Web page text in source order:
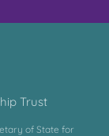
Trust
of State for